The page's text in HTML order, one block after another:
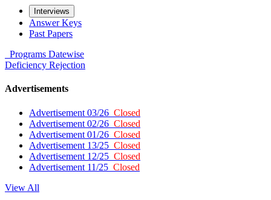
Interviews
Answer Keys
Past Papers
Programs Datewise
Deficiency Rejection
Advertisements
Advertisement 03/26 Closed
Advertisement 02/26 Closed
Advertisement 01/26 Closed
Advertisement 13/25 Closed
Advertisement 12/25 Closed
Advertisement 11/25 Closed
View All